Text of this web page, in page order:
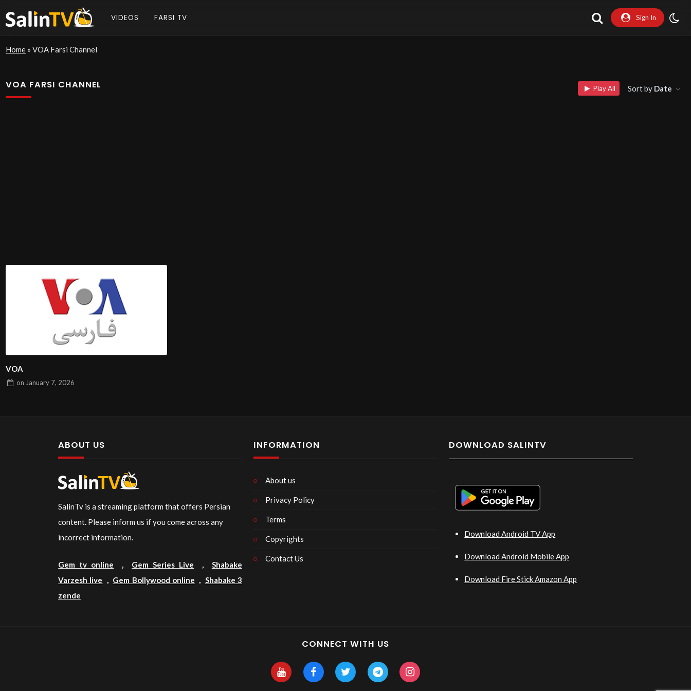
VIDEOS FARSI TV Sign In
Home »VOA Farsi Channel
VOA FARSI CHANNEL Play All Sort by Date
VOA
on January 7, 2026
ABOUT US
SalinTv is a streaming platform that offers Persian
content. Please inform us if you come across any
incorrect information.
Gem tv online , Gem Series Live , Shabake
Varzesh live , Gem Bollywood online , Shabake 3
zende
INFORMATION
About us
Privacy Policy
Terms
Copyrights
Contact Us
DOWNLOAD SALINTV
Download Android TV App
Download Android Mobile App
Download Fire Stick Amazon App
CONNECT WITH US